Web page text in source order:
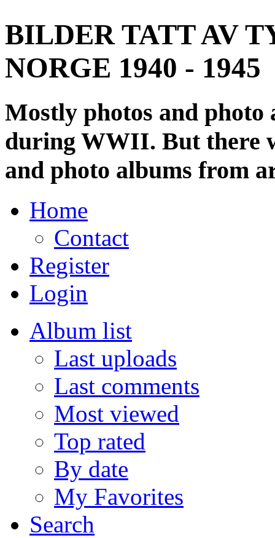
BILDER TATT AV
NORGE 1940 - 1945
Mostly photos and
during WWII. But there
and photo albums from
Home
Contact
Register
Login
Album list
Last uploads
Last comments
Most viewed
Top rated
By date
My Favorites
Search